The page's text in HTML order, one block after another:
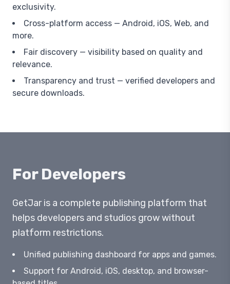
exclusivity.
Cross-platform access — Android, iOS, Web, and
more.
Fair discovery — visibility based on quality and
relevance.
Transparency and trust — verified developers and
secure downloads.
For Developers
GetJar is a complete publishing platform that
helps developers and studios grow without
platform restrictions.
Unified publishing dashboard for apps and games.
Support for Android, iOS, desktop, and browser-